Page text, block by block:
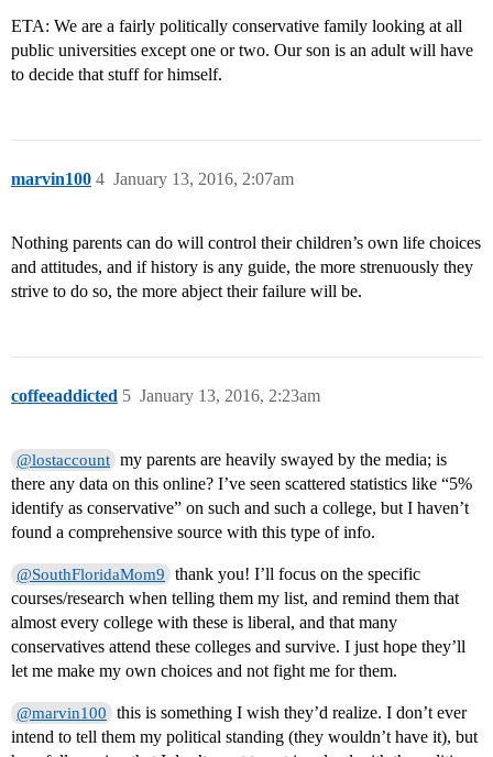
ETA: We are a fairly politically conservative family looking at all
public universities except one or two. Our son is an adult will have
to decide that stuff for himself.
marvin100 January 13, 2016, 2:07am
4
Nothing parents can do will control their children’s own life choices
and attitudes, and if history is any guide, the more strenuously they
strive to do so, the more abject their failure will be.
coffeeaddicted January 13, 2016, 2:23am
5
@lostaccount my parents are heavily swayed by the media; is
there any data on this online? I’ve seen scattered statistics like “5%
identify as conservative” on such and such a college, but I haven’t
found a comprehensive source with this type of info.
@SouthFloridaMom9
thank you! I’ll focus on the specific
courses/research when telling them my list, and remind them that
almost every college with these is liberal, and that many
conservatives attend these colleges and survive. I just hope they’ll
let me make my own choices and not fight me for them.
@marvin100
this is something I wish they’d realize. I don’t ever
intend to tell them my political standing (they wouldn’t have it), but